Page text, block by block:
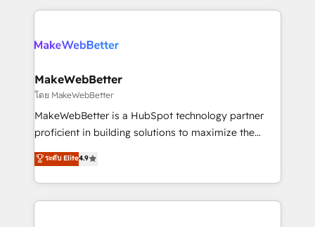
rollouts, adoption coaching. Buying HubSpot,
built for the work.
service creative agencies in the HubSpot
winning design to build scalable, globally
marketing campaigns, & RevOps frameworks that
fuel long-term success We connect the entire
customer lifecycle through seamless integrations,
ensure long-term adoption with change-
and service to drive sustainable growth With 6 key
HubSpot accreditations and experience across
MakeWebBetter
โดย MakeWebBetter
MakeWebBetter is a HubSpot technology partner
proficient in building solutions to maximize the
operational efficiency of HubSpot. The fastest-
growing tech-enabler & facilitator, MakeWebBetter,
hands you the blend of HubSpot expertise &
eminent solutions & integrations. Trust us to
ระดับ Elite4.9